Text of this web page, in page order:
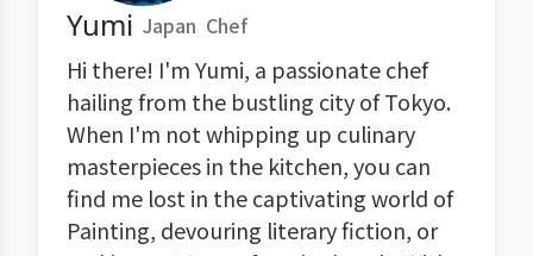
Yumi Japan Chef
Hi there! I'm Yumi, a passionate chef
hailing from the bustling city of Tokyo.
When I'm not whipping up culinary
masterpieces in the kitchen, you can
find me lost in the captivating world of
Painting, devouring literary fiction, or